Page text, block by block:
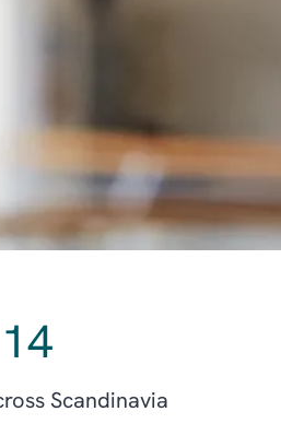
14
Scandinavia